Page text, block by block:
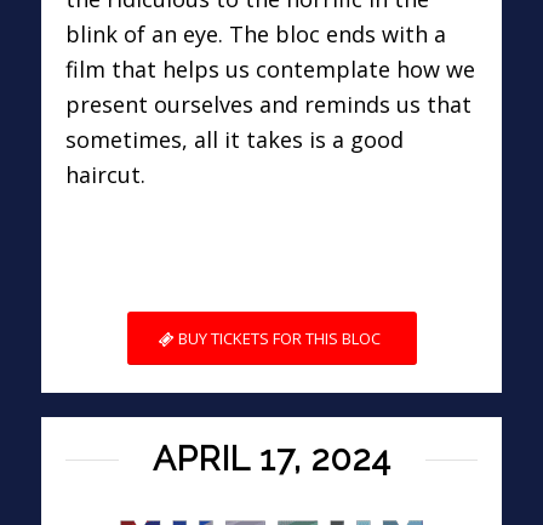
blink of an eye. The bloc ends with a
film that helps us contemplate how we
present ourselves and reminds us that
sometimes, all it takes is a good
haircut.
BUY TICKETS FOR THIS BLOC
APRIL 17, 2024